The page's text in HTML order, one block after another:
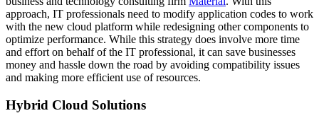
approach, IT professionals need to modify application codes to work
with the new cloud platform while redesigning other components to
optimize performance. While this strategy does involve more time
and effort on behalf of the IT professional, it can save businesses
money and hassle down the road by avoiding compatibility issues
and making more efficient use of resources.
Hybrid Cloud Solutions